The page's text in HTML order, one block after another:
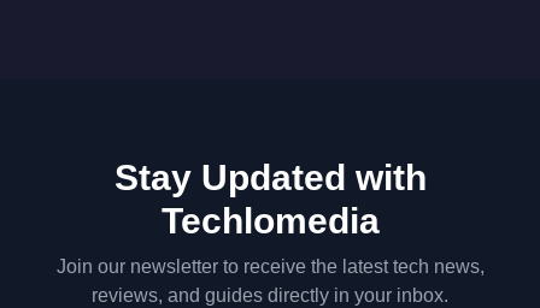
Stay Updated with
Techlomedia
Join our newsletter to receive the latest tech news,
reviews, and guides directly in your inbox.